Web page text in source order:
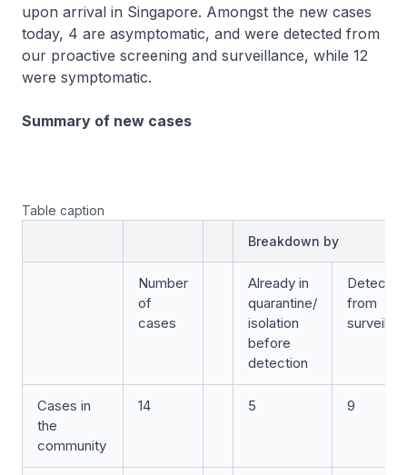
upon arrival in Singapore. Amongst the new cases
today, 4 are asymptomatic, and were detected from
our proactive screening and surveillance, while 12
were symptomatic.
Summary of new cases
Table caption
Breakdown by
Number
of
cases
Already in
quarantine/
isolation
before
detection
Detected
from
Cases in
the
community
14 5 9